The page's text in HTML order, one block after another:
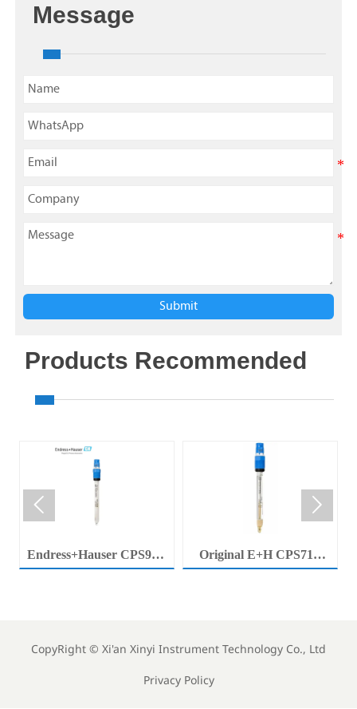
Message
Submit
Products Recommended
Endress+Hauser CPS92E
Memosens Digital pH
Original E+H CPS71E
Digital pH Probe
 
CopyRight © Xi'an Xinyi Instrument Technology Co., Ltd
Privacy Policy